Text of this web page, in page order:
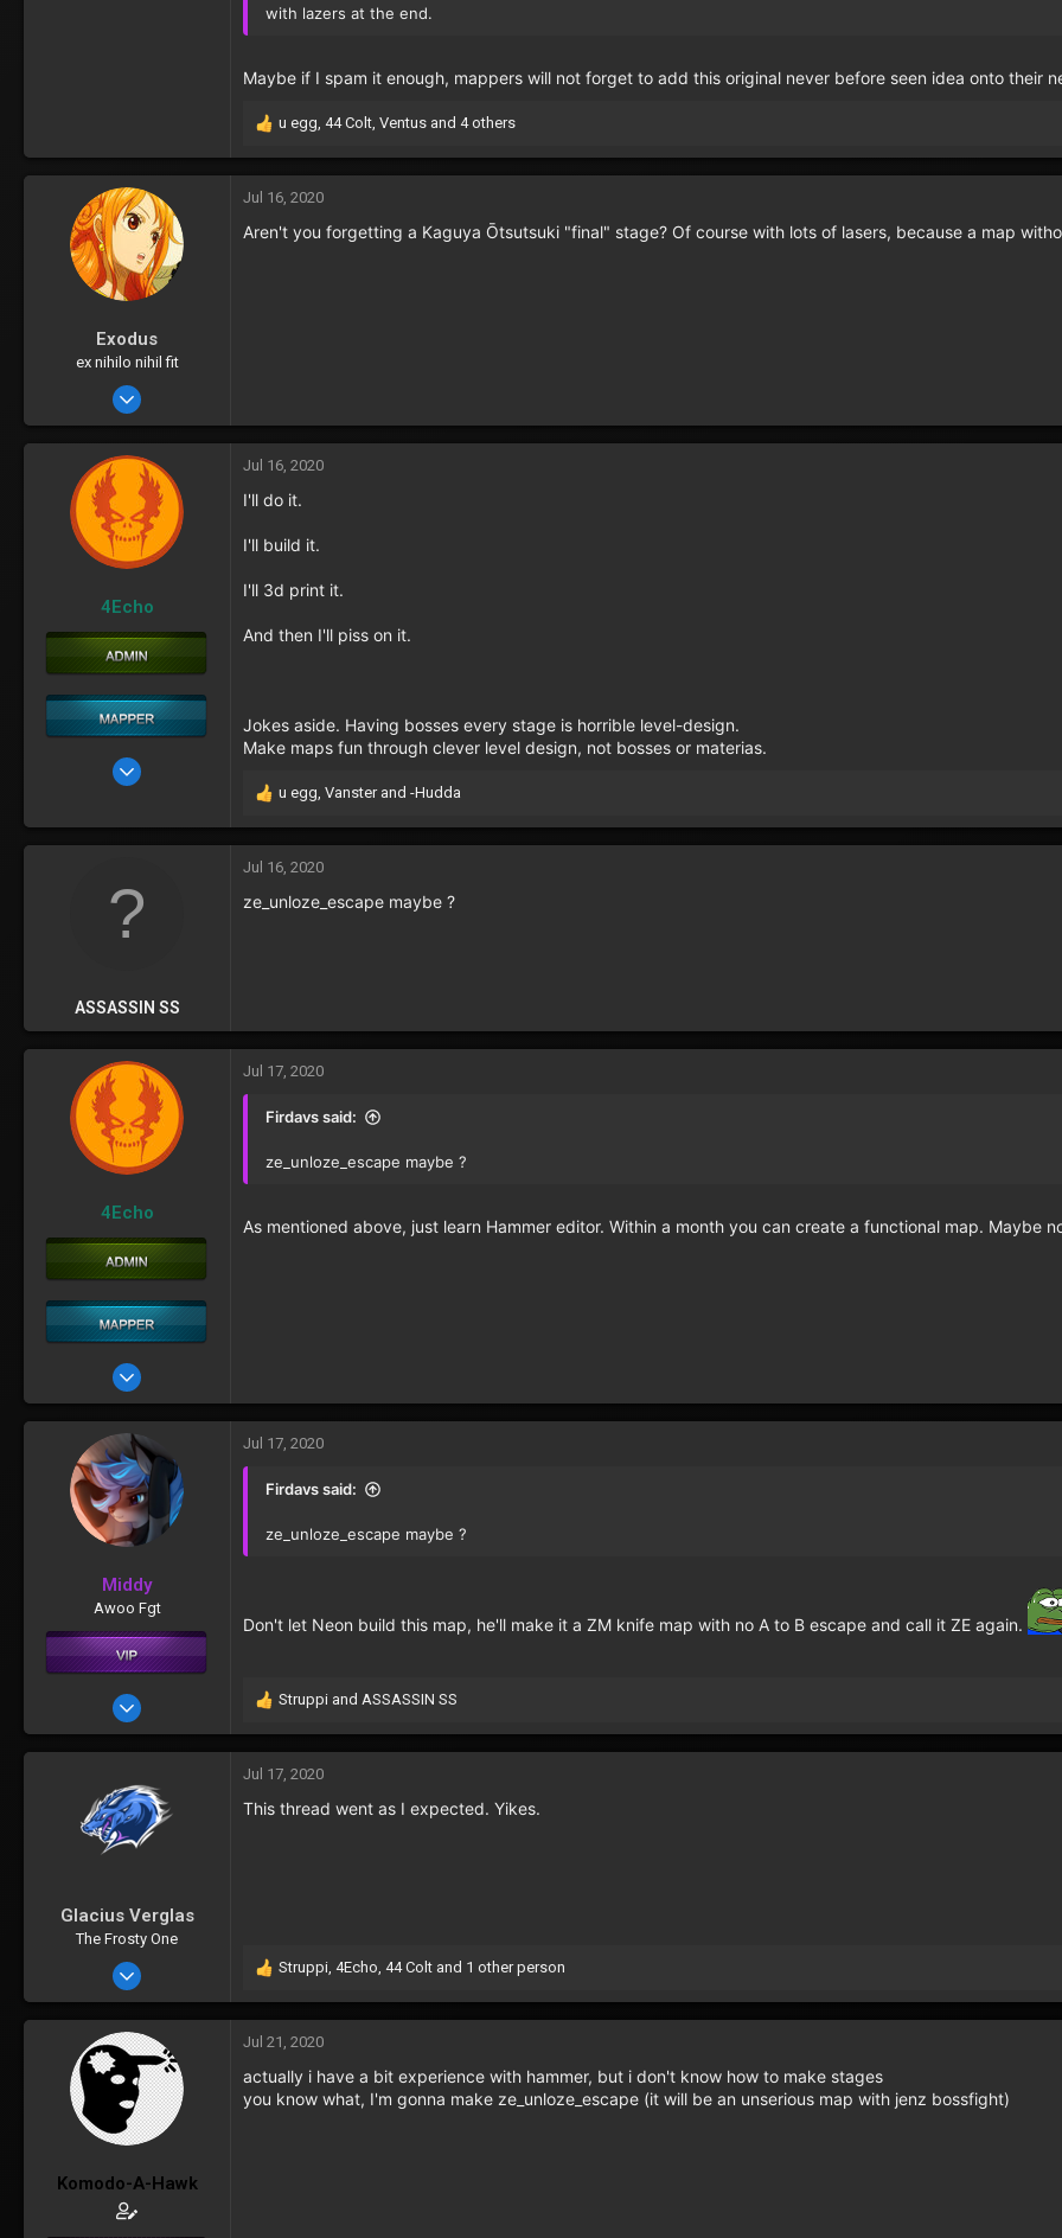
with lazers at the end.
Maybe if I spam it enough, mappers will not forget to add this original never before seen idea onto their
R
a
c
i
u egg, 44 Colt, Ventus and 4 others
Exodus
ex nihilo nihil fit
Oct 16, 2016
72
Jul 16, 2020
Aren't you forgetting a Kaguya Ōtsutsuki "final" stage? Of course with lots of lasers, because a map
4Echo
May 22, 2017
29
Jul 16, 2020
I'll do it.
I'll build it.
I'll 3d print it.
And then I'll piss on it.
Jokes aside. Having bosses every stage is horrible level-design.
Make maps fun through clever level design, not bosses or materias.
R
a
c
i
u egg, Vansterand -Hudda
ASSASSIN SS
Jul 16, 2020
ze_unloze_escape maybe ?
4Echo
May 22, 2017
76
Jul 17, 2020
Firdavs said:
ze_unloze_escape maybe ?
As mentioned above, just learn Hammer editor. Within a month you can create a functional map. Maybe
Middy
Awoo Fgt
Oct 11, 2016
277
Jul 17, 2020
Firdavs said:
ze_unloze_escape maybe ?
Don't let Neon build this map, he'll make it a ZM knife map with no A to B escape and call it ZE again.
R
a
c
i
Struppi and ASSASSIN SS
Glacius Verglas
The Frosty One
Oct 11, 2016
754
Jul 17, 2020
This thread went as I expected. Yikes.
R
a
c
i
o
Struppi, 4Echo, 44 Colt and 1 other person
Komodo-A-Hawk
Jul 21, 2020
actually i have a bit experience with hammer, but i don't know how to make stages
you know what, I'm gonna make ze_unloze_escape (it will be an unserious map with jenz bossfight)